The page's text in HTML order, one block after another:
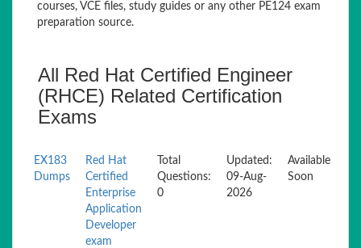
courses, VCE files, study guides or any other PE124 exam
preparation source.
All Red Hat Certified Engineer
(RHCE) Related Certification
Exams
EX183
Dumps
Red Hat
Certified
Enterprise
Application
Developer
exam
Total
Questions:
0
Updated:
09-Aug-
2026
Available
Soon